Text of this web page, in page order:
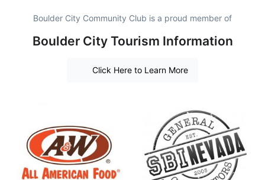
Boulder City Community Club is a proud member of
Boulder City Tourism Information
Click Here to Learn More